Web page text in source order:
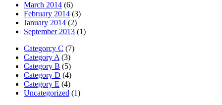
March 2014 (6)
February 2014 (3)
January 2014 (2)
September 2013 (1)
Categorcy C (7)
Category A (3)
Category B (5)
Category D (4)
Category E (4)
Uncategorized (1)